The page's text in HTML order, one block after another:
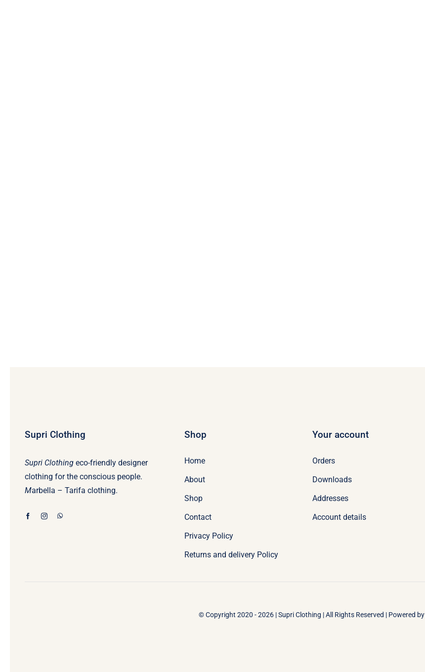
Supri Clothing
Supri Clothingeco-friendly designer
clothing for the conscious people.
Marbella – Tarifa clothing.
Shop
Home
About
Shop
Contact
Privacy Policy
Returns and delivery Policy
Your account
Orders
Downloads
Addresses
Account details
© Copyright 2020 - 2026 | Supri Clothing | All Rights Reserved | Powered by